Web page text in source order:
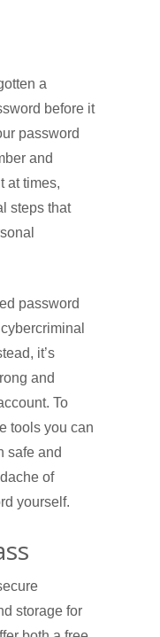
a
before it
password
and
at times,
steps that
password
it’s
and
To
tools you can
safe and
of
yourself.
storage for